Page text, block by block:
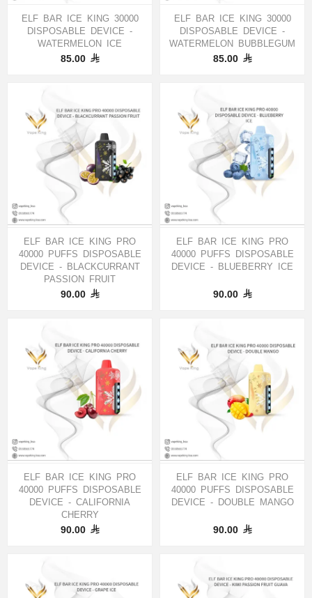
ELF BAR ICE KING 30000
DISPOSABLE DEVICE -
WATERMELON ICE
85.00
ELF BAR ICE KING 30000
DISPOSABLE DEVICE -
WATERMELON BUBBLEGUM
85.00
ELF BAR ICE KING PRO
40000 PUFFS DISPOSABLE
DEVICE - BLACKCURRANT
PASSION FRUIT
90.00
ELF BAR ICE KING PRO
40000 PUFFS DISPOSABLE
DEVICE - BLUEBERRY ICE
90.00
ELF BAR ICE KING PRO
40000 PUFFS DISPOSABLE
DEVICE - CALIFORNIA
CHERRY
90.00
ELF BAR ICE KING PRO
40000 PUFFS DISPOSABLE
DEVICE - DOUBLE MANGO
90.00